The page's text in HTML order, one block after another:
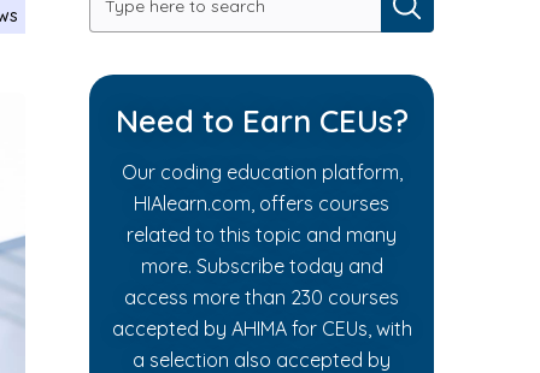
Need to Earn CEUs?
Our coding education platform,
HIAlearn.com, offers courses
related to this topic and many
more. Subscribe today and
access more than 230 courses
accepted by AHIMA for CEUs, with
a selection also accepted by